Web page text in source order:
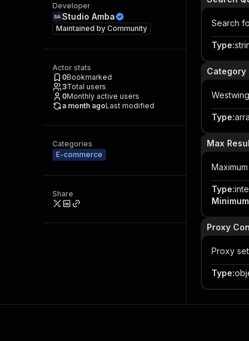
Developer
Studio Amba
Maintained by Community
Actor stats
0Bookmarked
3Total users
0Monthly active users
a month agoLast modified
Categories
E-commerce
Share
Search
Type:
Category
Type:
Max
Type:
Minimum
Proxy
Proxy
Type: